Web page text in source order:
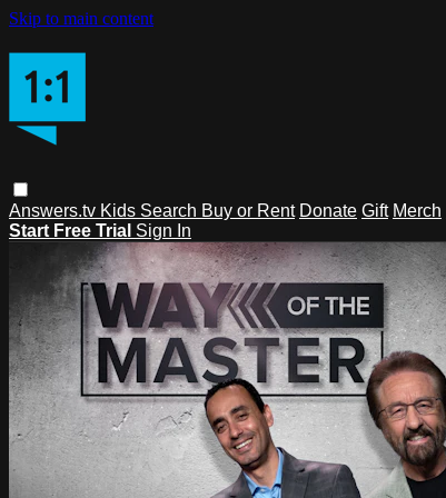
Skip to main content
Answers.tv Kids Search Buy or Rent Donate Gift Merch
Start Free Trial Sign In